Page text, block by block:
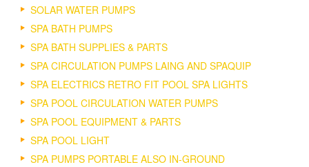
SOLAR WATER PUMPS
SPA BATH PUMPS
SPA BATH SUPPLIES & PARTS
SPA CIRCULATION PUMPS LAING AND SPAQUIP
SPA ELECTRICS RETRO FIT POOL SPA LIGHTS
SPA POOL CIRCULATION WATER PUMPS
SPA POOL EQUIPMENT & PARTS
SPA POOL LIGHT
SPA PUMPS PORTABLE ALSO IN-GROUND